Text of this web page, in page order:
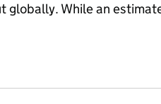
globally. While an
live facial recognition after